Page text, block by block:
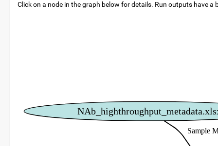
Click on a node in the graph below for details. Run outputs have a
Sample